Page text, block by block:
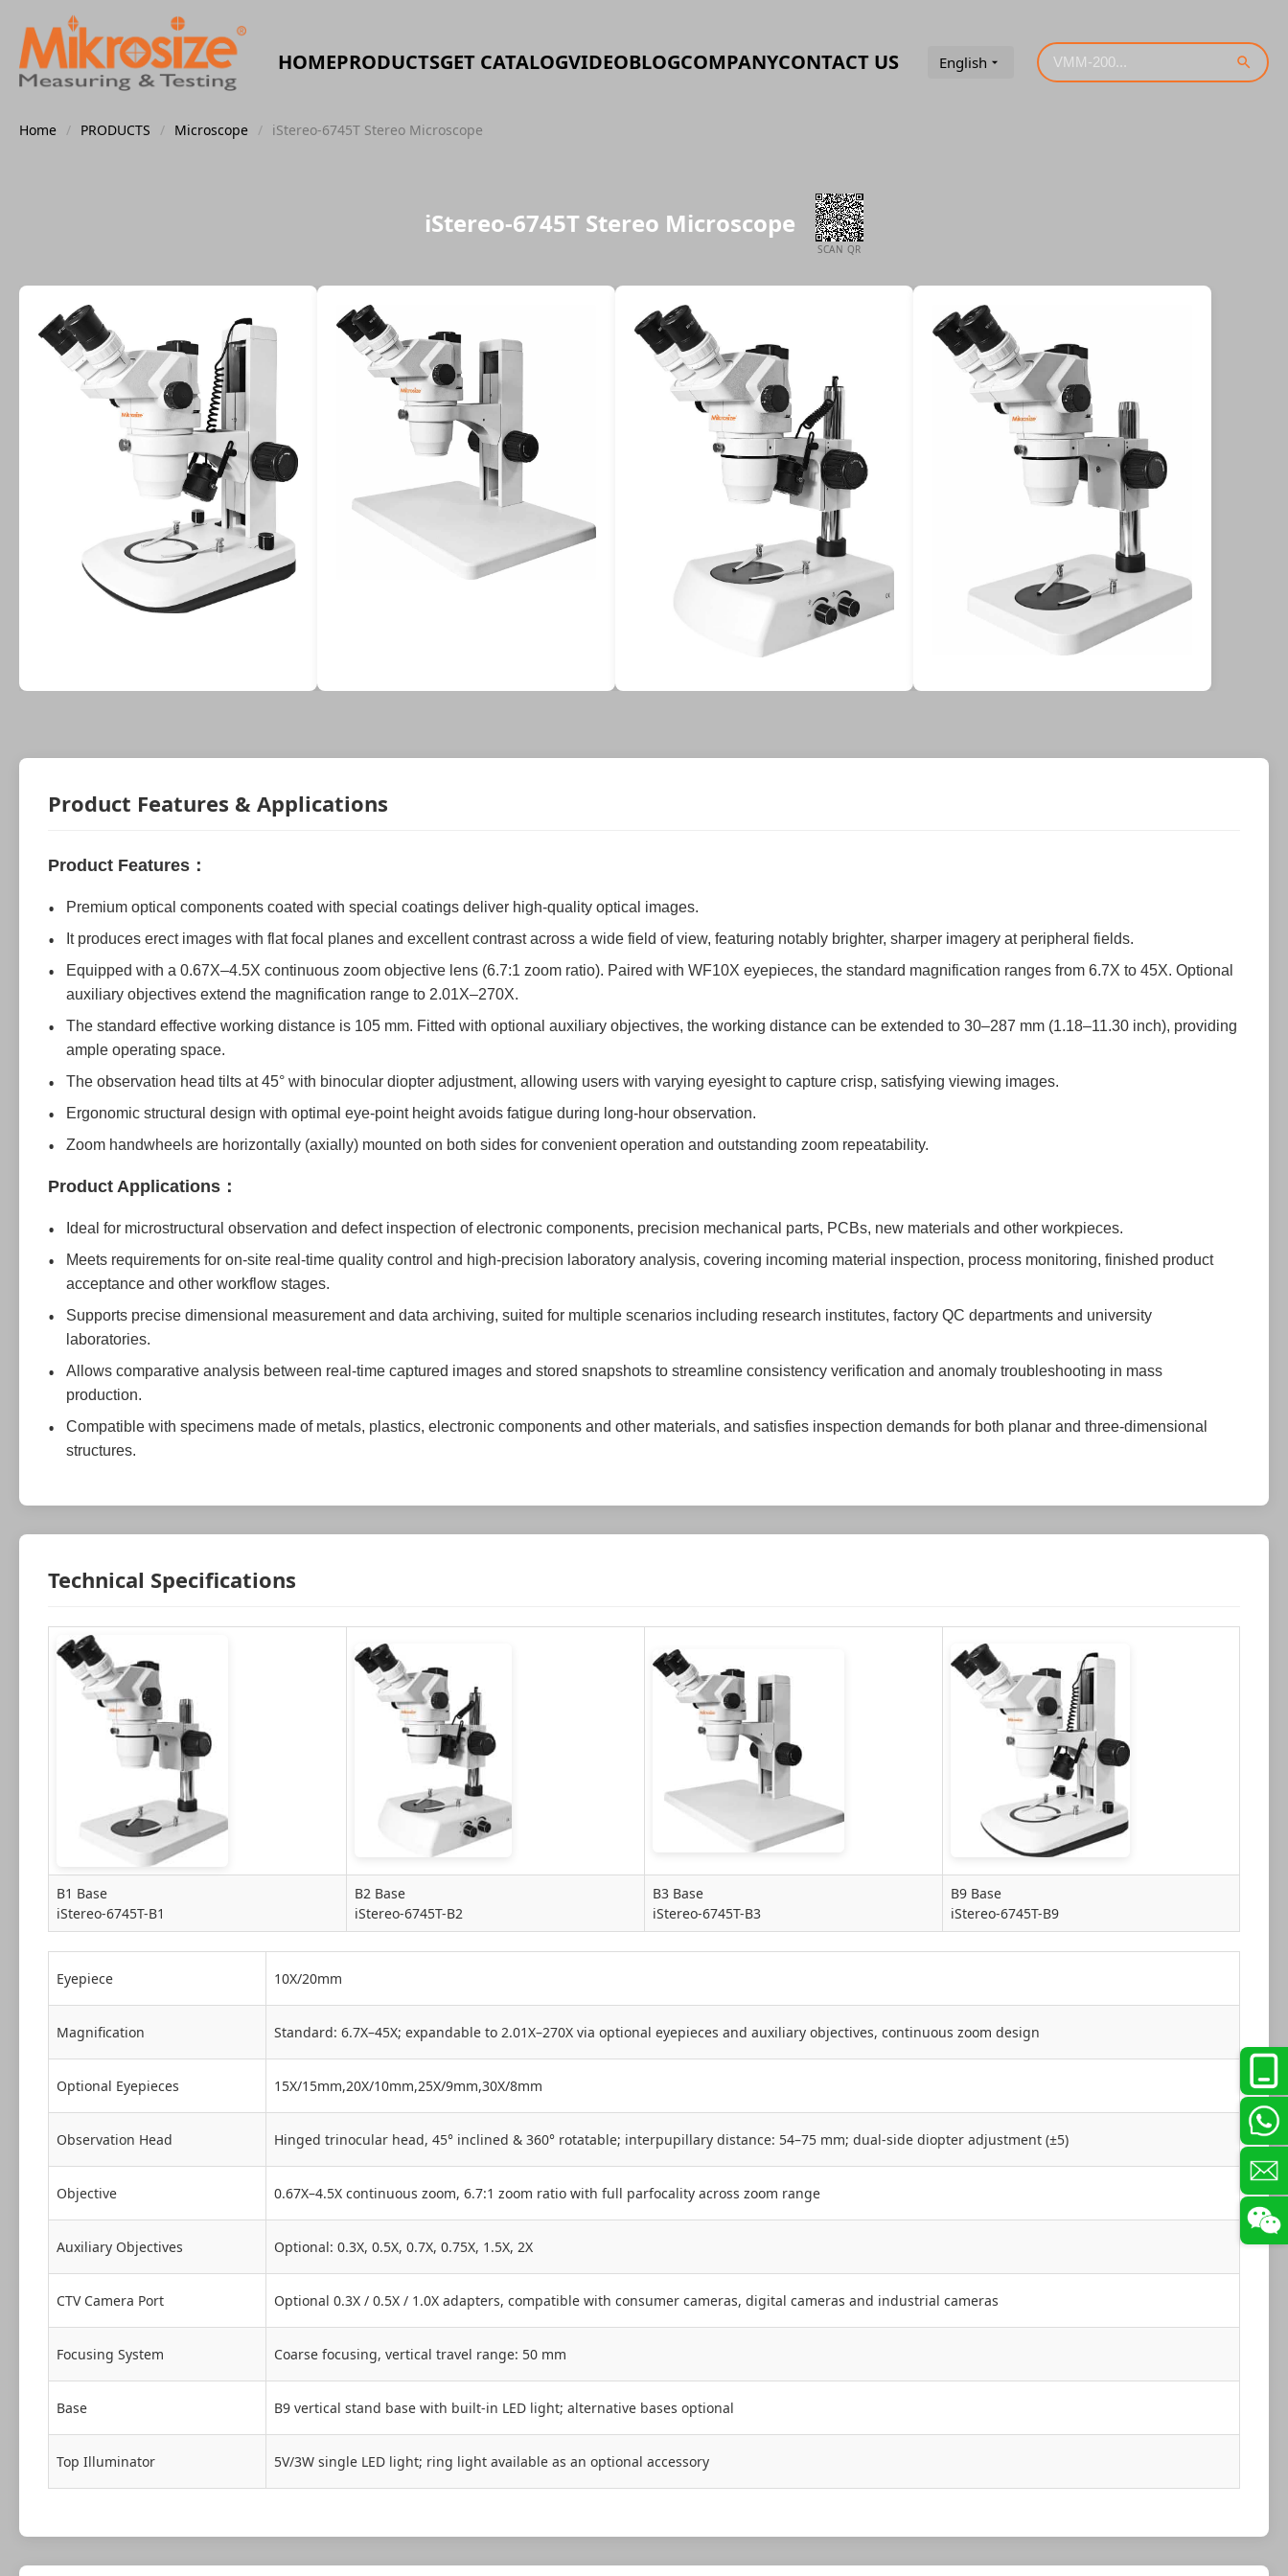
HOMEPRODUCTSGET CATALOGVIDEOBLOGCOMPANYCONTACT US English
Home / PRODUCTS / Microscope / iStereo-6745T Stereo Microscope
iStereo-6745T Stereo Microscope
SCAN QR
Product Features & Applications
Product Features：
Premium optical components coated with special coatings deliver high-quality optical images.
It produces erect images with flat focal planes and excellent contrast across a wide field of view, featuring notably brighter, sharper imagery at peripheral fields.
Equipped with a 0.67X–4.5X continuous zoom objective lens (6.7:1 zoom ratio). Paired with WF10X eyepieces, the standard magnification ranges from 6.7X to 45X. Optional
auxiliary objectives extend the magnification range to 2.01X–270X.
The standard effective working distance is 105 mm. Fitted with optional auxiliary objectives, the working distance can be extended to 30–287 mm (1.18–11.30 inch), providing
ample operating space.
The observation head tilts at 45° with binocular diopter adjustment, allowing users with varying eyesight to capture crisp, satisfying viewing images.
Ergonomic structural design with optimal eye-point height avoids fatigue during long-hour observation.
Zoom handwheels are horizontally (axially) mounted on both sides for convenient operation and outstanding zoom repeatability.
Product Applications：
Ideal for microstructural observation and defect inspection of electronic components, precision mechanical parts, PCBs, new materials and other workpieces.
Meets requirements for on-site real-time quality control and high-precision laboratory analysis, covering incoming material inspection, process monitoring, finished product
acceptance and other workflow stages.
Supports precise dimensional measurement and data archiving, suited for multiple scenarios including research institutes, factory QC departments and university
laboratories.
Allows comparative analysis between real-time captured images and stored snapshots to streamline consistency verification and anomaly troubleshooting in mass
production.
Compatible with specimens made of metals, plastics, electronic components and other materials, and satisfies inspection demands for both planar and three-dimensional
structures.
Technical Specifications
B1 Base
iStereo-6745T-B1
B2 Base
iStereo-6745T-B2
B3 Base
iStereo-6745T-B3
B9 Base
iStereo-6745T-B9
Eyepiece 10X/20mm
Magnification Standard: 6.7X–45X; expandable to 2.01X–270X via optional eyepieces and auxiliary objectives, continuous zoom design
Optional Eyepieces 15X/15mm,20X/10mm,25X/9mm,30X/8mm
Observation Head Hinged trinocular head, 45° inclined & 360° rotatable; interpupillary distance: 54–75 mm; dual-side diopter adjustment (±5)
Objective 0.67X–4.5X continuous zoom, 6.7:1 zoom ratio with full parfocality across zoom range
Auxiliary Objectives Optional: 0.3X, 0.5X, 0.7X, 0.75X, 1.5X, 2X
CTV Camera Port Optional 0.3X / 0.5X / 1.0X adapters, compatible with consumer cameras, digital cameras and industrial cameras
Focusing System Coarse focusing, vertical travel range: 50 mm
Base B9 vertical stand base with built-in LED light; alternative bases optional
Top Illuminator 5V/3W single LED light; ring light available as an optional accessory